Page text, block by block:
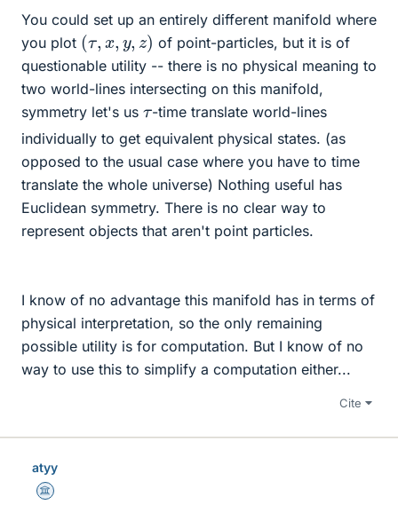
You could set up an entirely different manifold where
you plot (τ, x, y,z )
of point-particles, but it is of
questionable utility -- there is no physical meaning to
two world-lines intersecting on this manifold,
symmetry let's us τ-time translate world-lines
individually to get equivalent physical states. (as
opposed to the usual case where you have to time
translate the whole universe) Nothing useful has
Euclidean symmetry. There is no clear way to
represent objects that aren't point particles.
I know of no advantage this manifold has in terms of
physical interpretation, so the only remaining
possible utility is for computation. But I know of no
way to use this to simplify a computation either...
Cite
atyy
Science Advisor